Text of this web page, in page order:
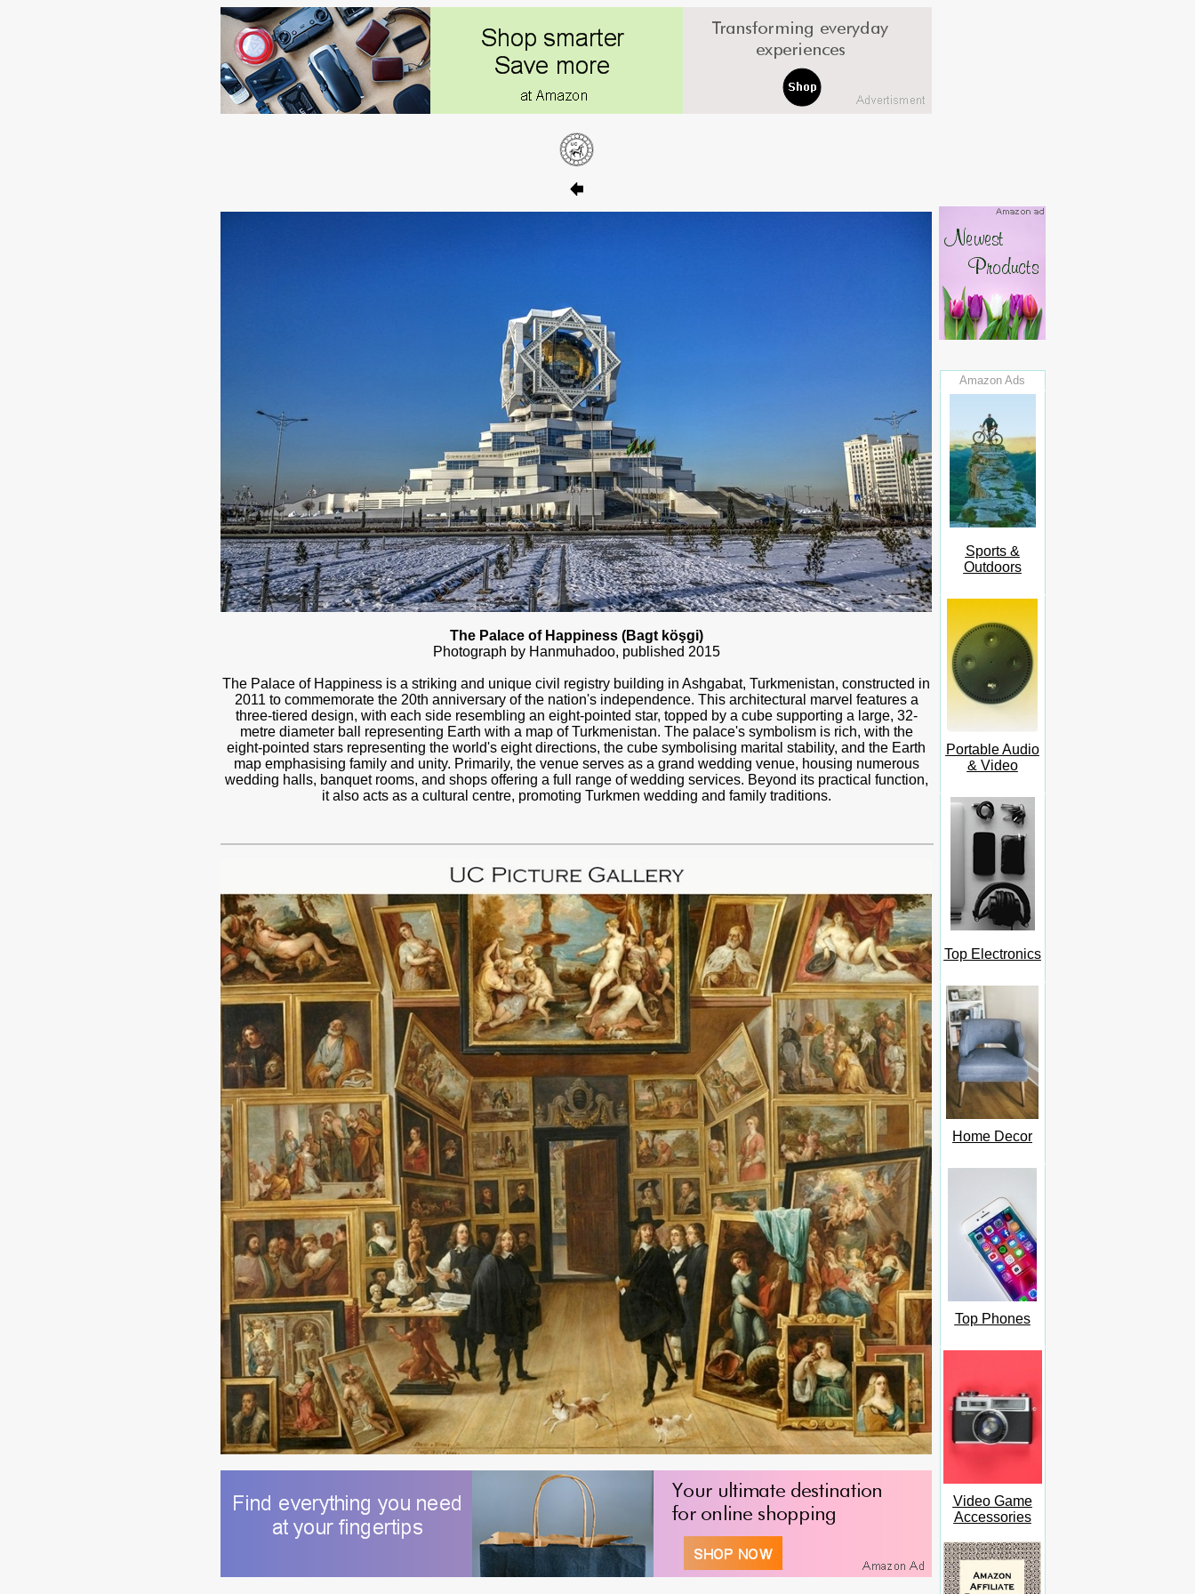
The Palace of Happiness (Bagt köşgi)
Photograph by Hanmuhadoo, published 2015
The Palace of Happiness is a striking and unique civil registry building in Ashgabat, Turkmenistan, constructed in
2011 to commemorate the 20th anniversary of the nation's independence. This architectural marvel features a
three-tiered design, with each side resembling an eight-pointed star, topped by a cube supporting a large, 32-
metre diameter ball representing Earth with a map of Turkmenistan. The palace's symbolism is rich, with the
eight-pointed stars representing the world's eight directions, the cube symbolising marital stability, and the Earth
map emphasising family and unity. Primarily, the venue serves as a grand wedding venue, housing numerous
wedding halls, banquet rooms, and shops offering a full range of wedding services. Beyond its practical function,
it also acts as a cultural centre, promoting Turkmen wedding and family traditions.
Amazon Ads
Sports &
Outdoors
Portable Audio
& Video
Top Electronics
Home Decor
Top Phones
Video Game
Accessories